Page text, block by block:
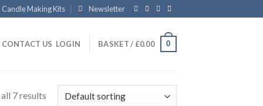
Candle Making Kits Newsletter
CONTACT US LOGIN BASKET / £0.00 0
7 results